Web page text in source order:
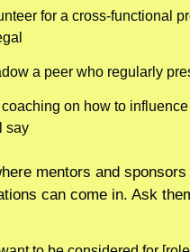
for a cross-functional
a peer who regularly
on how to
say
mentors and
can come in. Ask